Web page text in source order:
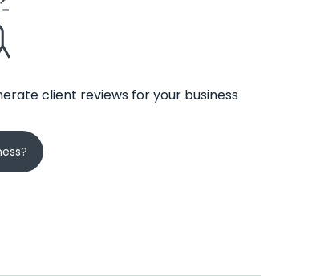
client reviews for your business